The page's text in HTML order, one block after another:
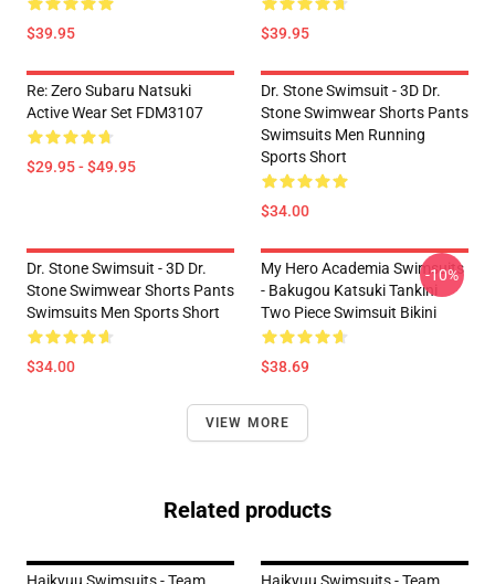
$39.95 $39.95
Re: Zero Subaru Natsuki
Active Wear Set FDM3107
$29.95 - $49.95
Dr. Stone Swimsuit - 3D Dr.
Stone Swimwear Shorts Pants
Swimsuits Men Running
Sports Short
$34.00
Dr. Stone Swimsuit - 3D Dr.
Stone Swimwear Shorts Pants
Swimsuits Men Sports Short
$34.00
My Hero Academia Swimsuits
- Bakugou Katsuki Tankini
Two Piece Swimsuit Bikini
$38.69
-10%
VIEW MORE
Related products